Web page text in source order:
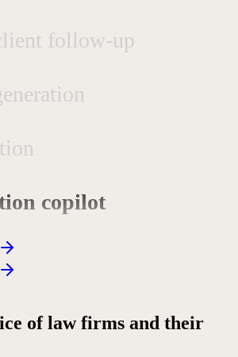
services
of law firms and their